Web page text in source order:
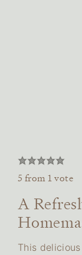
5 from 1 vote
A
This